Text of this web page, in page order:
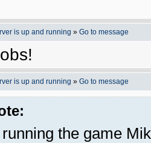
is up and running » Go to message
is up and running » Go to message
the game